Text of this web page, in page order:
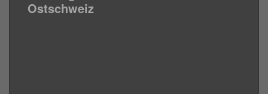
Ostschweiz